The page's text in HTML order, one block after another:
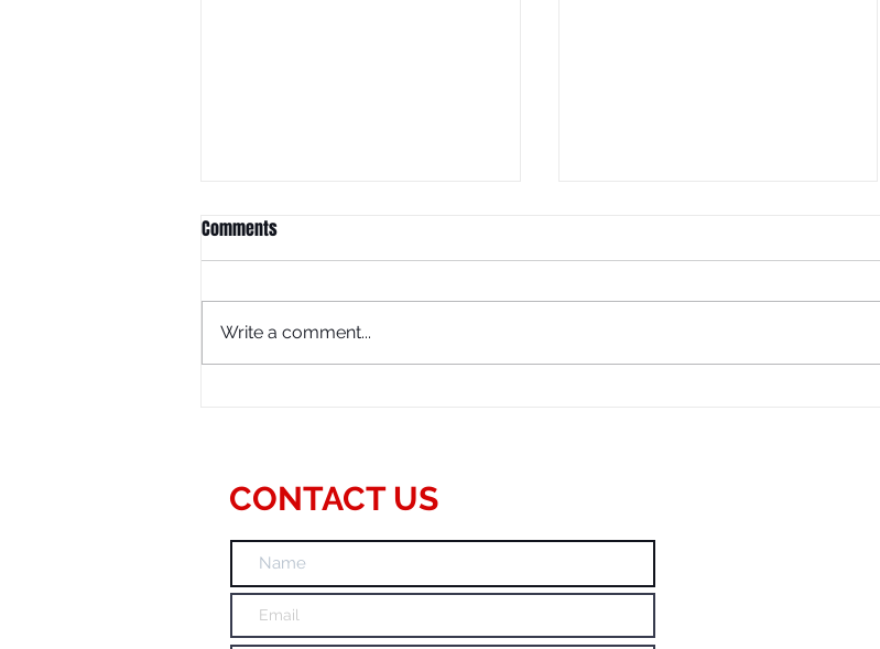
SEO Consulting Services
Comments
Write a comment...
CONTACT US